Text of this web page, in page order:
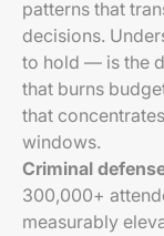
patterns that
decisions.
to hold — is the
that burns
that
windows.
Criminal
300,000+
measurably